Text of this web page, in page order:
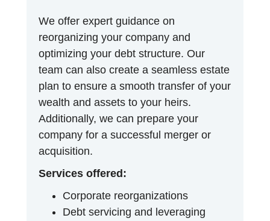
We offer expert guidance on
reorganizing your company and
optimizing your debt structure. Our
team can also create a seamless estate
plan to ensure a smooth transfer of your
wealth and assets to your heirs.
Additionally, we can prepare your
company for a successful merger or
acquisition.
Services offered:
Corporate reorganizations
Debt servicing and leveraging